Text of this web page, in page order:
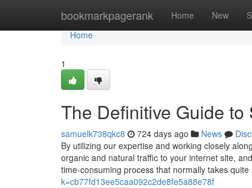
bookmarkpagerank Home New
Home
Home
1
The Definitive Guide
samuelk738qkc8 724 days ago News
By utilizing our expertise and working closely
organic and natural traffic to your internet site,
time-consuming process that normally takes quite
k=cb77fd13ee5caa092c2de8fe5a88e78f